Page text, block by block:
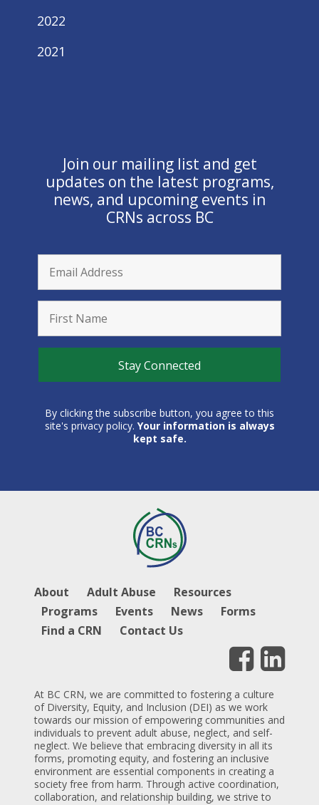
2022
2021
Join our mailing list and get
updates on the latest programs,
news, and upcoming events in
CRNs across BC
By clicking the subscribe button, you agree to this
site's privacy policy. Your information is always
kept safe.
About Adult Abuse
Resources
Programs
Events News
Forms
Find a CRN
Contact Us
At BC CRN, we are committed to fostering a culture
of Diversity, Equity, and Inclusion (DEI) as we work
towards our mission of empowering communities and
individuals to prevent adult abuse, neglect, and self-
neglect. We believe that embracing diversity in all its
forms, promoting equity, and fostering an inclusive
environment are essential components in creating a
society free from harm. Through active coordination,
collaboration, and relationship building, we strive to